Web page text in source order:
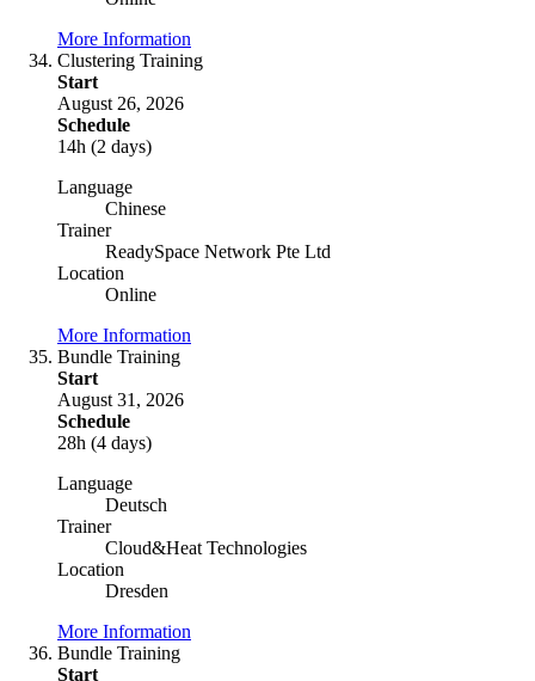
More Information
Clustering Training
Start
August 26, 2026
Schedule
14h (2 days)
Language
Chinese
Trainer
ReadySpace Network Pte Ltd
Location
Online
More Information
Bundle Training
Start
August 31, 2026
Schedule
28h (4 days)
Language
Deutsch
Trainer
Cloud&Heat Technologies
Location
Dresden
More Information
Bundle Training
Start